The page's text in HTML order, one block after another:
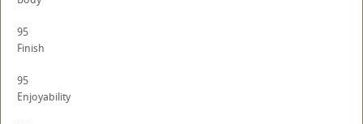
95
Finish
95
Enjoyability